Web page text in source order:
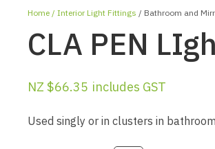
Home Interior Light Fittings
CLA PEN
NZ $66.35 includes GST
Used singly or in clusters in
ASK